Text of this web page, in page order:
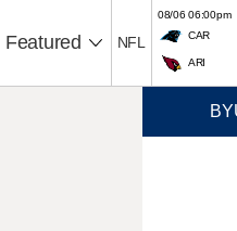
Featured NFL
08/06 06:00pm
CAR
ARI